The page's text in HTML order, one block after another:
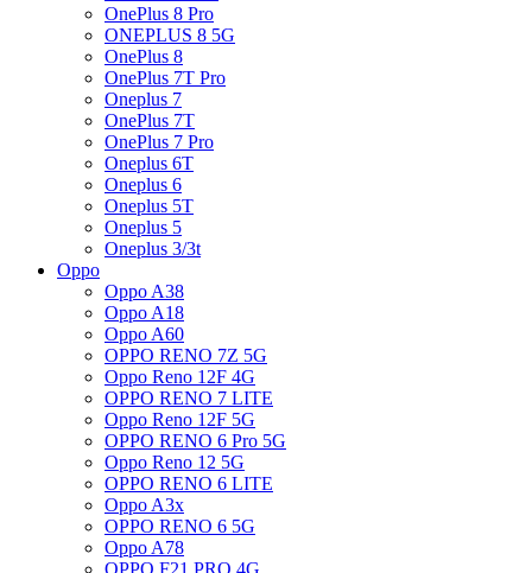
OnePlus 8 Pro
ONEPLUS 8 5G
OnePlus 8
OnePlus 7T Pro
Oneplus 7
OnePlus 7T
OnePlus 7 Pro
Oneplus 6T
Oneplus 6
Oneplus 5T
Oneplus 5
Oneplus 3/3t
Oppo
Oppo A38
Oppo A18
Oppo A60
OPPO RENO 7Z 5G
Oppo Reno 12F 4G
OPPO RENO 7 LITE
Oppo Reno 12F 5G
OPPO RENO 6 Pro 5G
Oppo Reno 12 5G
OPPO RENO 6 LITE
Oppo A3x
OPPO RENO 6 5G
Oppo A78